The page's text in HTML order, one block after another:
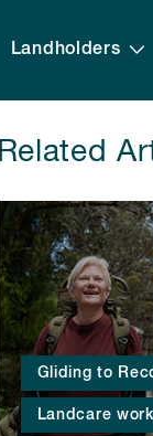
Landholders
Related
Gliding to
Landcare